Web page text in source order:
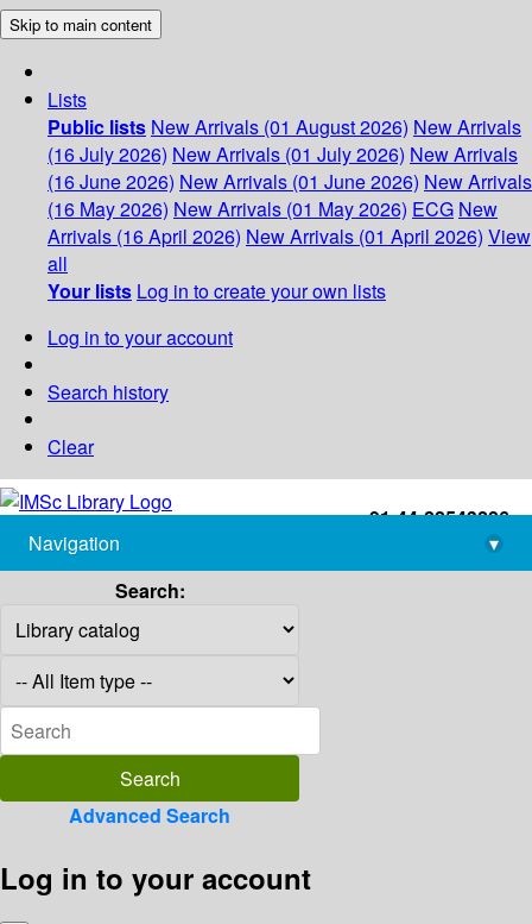
Skip to main content
Lists
Public lists New Arrivals (01 August 2026) New Arrivals
(16 July 2026) New Arrivals (01 July 2026) New Arrivals
(16 June 2026) New Arrivals (01 June 2026) New Arrivals
(16 May 2026) New Arrivals (01 May 2026) ECG New
Arrivals (16 April 2026) New Arrivals (01 April 2026) View
all
Your lists Log in to create your own lists
Log in to your account
Search history
Clear
+91-44-22543226
library@imsc.res.in
Navigation
▾
Search:
Advanced Search
Log in to your account